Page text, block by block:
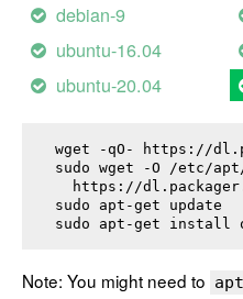
debian-9
ubuntu-16.04
ubuntu-20.04
wget -qO- https://
sudo wget -O /etc/
https://
sudo apt-get update
sudo apt-get install
Note: You might need to